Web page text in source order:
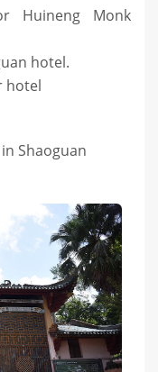
Huineng Monk
hotel.
hotel
Shaoguan